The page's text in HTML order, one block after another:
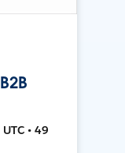
• 49